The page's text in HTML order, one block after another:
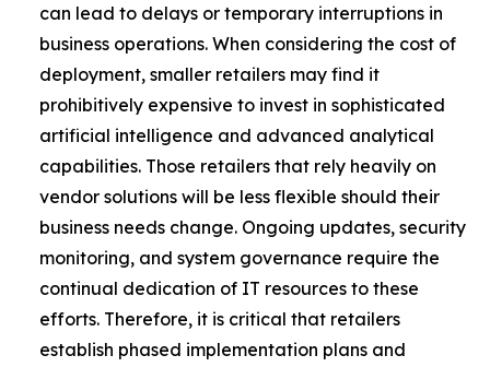
can lead to delays or temporary interruptions in
business operations. When considering the cost of
deployment, smaller retailers may find it
prohibitively expensive to invest in sophisticated
artificial intelligence and advanced analytical
capabilities. Those retailers that rely heavily on
vendor solutions will be less flexible should their
business needs change. Ongoing updates, security
monitoring, and system governance require the
continual dedication of IT resources to these
efforts. Therefore, it is critical that retailers
establish phased implementation plans and